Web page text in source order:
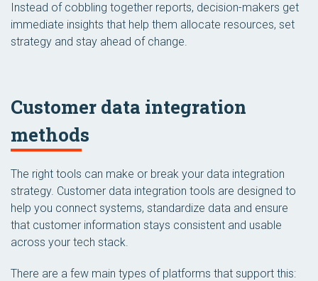
Instead of cobbling together reports, decision-makers get
immediate insights that help them allocate resources, set
strategy and stay ahead of change.
Customer data integration
methods
The right tools can make or break your data integration
strategy. Customer data integration tools are designed to
help you connect systems, standardize data and ensure
that customer information stays consistent and usable
across your tech stack.
There are a few main types of platforms that support this: